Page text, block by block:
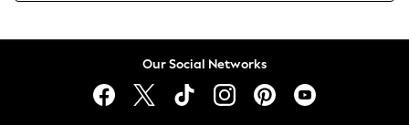
Lingerie
Our Social Networks